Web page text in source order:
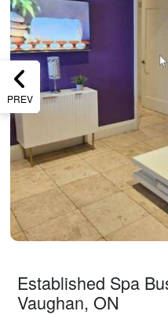
PREV
Established Spa
Vaughan, ON